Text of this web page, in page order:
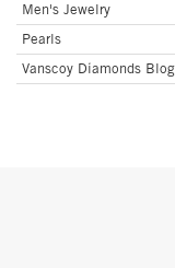
Men's Jewelry
Pearls
Vanscoy Diamonds Blog